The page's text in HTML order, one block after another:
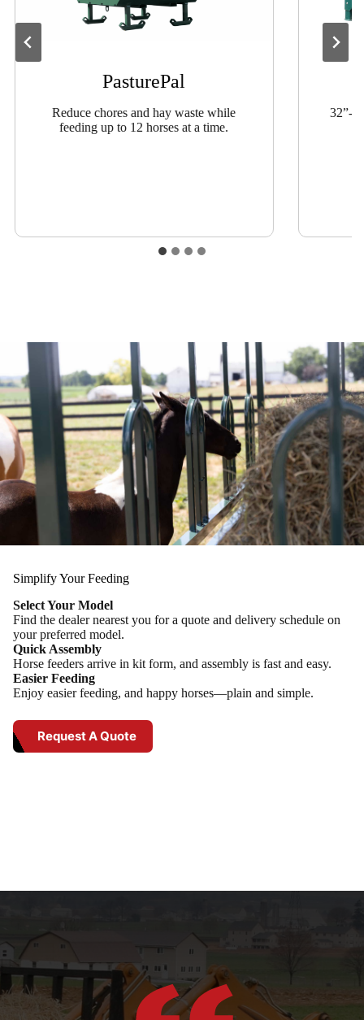
PasturePal
Reduce chores and hay waste while
feeding up to 12 horses at a time.
32”-
Simplify Your Feeding
Select Your Model
Find the dealer nearest you for a quote and delivery schedule on
your preferred model.
Quick Assembly
Horse feeders arrive in kit form, and assembly is fast and easy.
Easier Feeding
Enjoy easier feeding, and happy horses—plain and simple.
Request A Quote